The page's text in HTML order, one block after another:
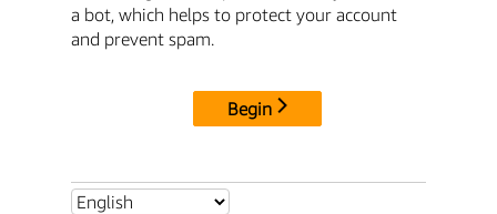
a bot, which helps to protect your account
and prevent spam.
Begin